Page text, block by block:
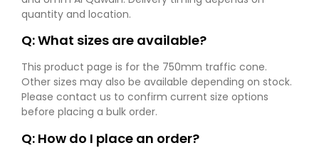
quantity and location.
Q: What sizes are available?
This product page is for the 750mm traffic cone.
Other sizes may also be available depending on stock.
Please contact us to confirm current size options
before placing a bulk order.
Q: How do I place an order?